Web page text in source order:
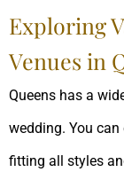
Exploring
Venues in
Queens has a
wedding. You
fitting all styles